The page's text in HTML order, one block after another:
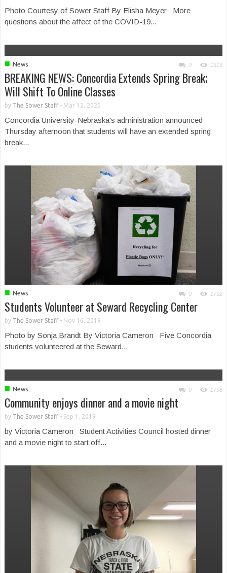
Photo Courtesy of Sower Staff By Elisha Meyer More
questions about the affect of the COVID-19...
■ News 0 1515
BREAKING NEWS: Concordia Extends Spring Break;
Will Shift To Online Classes
by The Sower Staff- Mar 12, 2020
Concordia University-Nebraska's administration announced
Thursday afternoon that students will have an extended spring
break...
■ News 0 1792
Students Volunteer at Seward Recycling Center
by The Sower Staff- Nov 16, 2019
Photo by Sonja Brandt By Victoria Cameron Five Concordia
students volunteered at the Seward...
■ News 0 1798
Community enjoys dinner and a movie night
by The Sower Staff- Sep 1, 2019
by Victoria Cameron Student Activities Council hosted dinner
and a movie night to start off...